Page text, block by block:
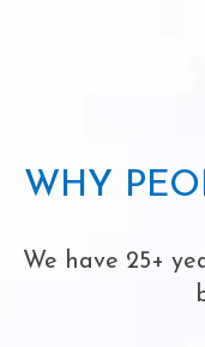
WHY
We have 25+